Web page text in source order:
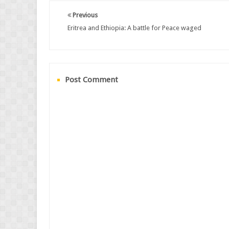
Previous
Eritrea and Ethiopia: A battle for Peace waged
Post Comment